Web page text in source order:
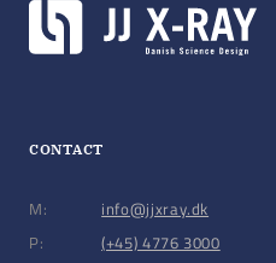
CONTACT
M:
P:
info@jjxray.dk
(+45) 4776 3000